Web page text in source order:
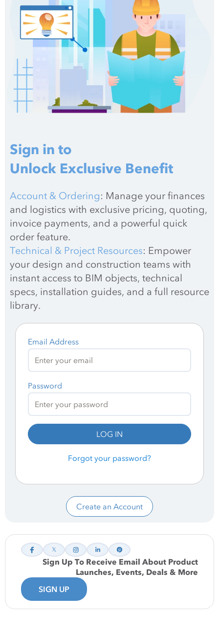
Sign in to
Unlock Exclusive Benefit
Account & Ordering: Manage your finances
and logistics with exclusive pricing, quoting,
invoice payments, and a powerful quick
order feature.
Technical & Project Resources: Empower
your design and construction teams with
instant access to BIM objects, technical
specs, installation guides, and a full resource
library.
Email Address
Password
LOG IN
Forgot your password?
Create an Account
Sign Up To Receive Email About Product
Launches, Events, Deals & More
SIGN UP